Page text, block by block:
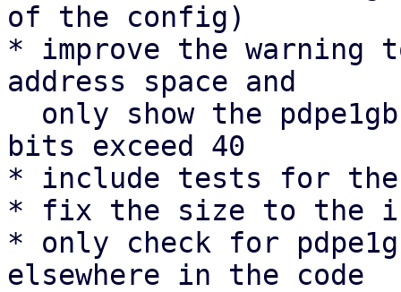
of the config)
* improve the warning
address space and
bits exceed 40
* include tests for the
* fix the size to the
* only check for
elsewhere in the code